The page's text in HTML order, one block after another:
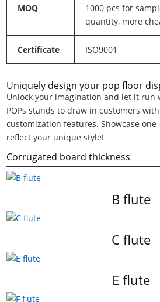
MOQ
1000 pcs for
quantity, more
Certificate ISO9001
Uniquely design your pop floor
Unlock your imagination and let it run
POPs stands to draw in customers
customization features. Showcase
reflect your unique style!
Corrugated board thickness
B flute
C flute
E flute